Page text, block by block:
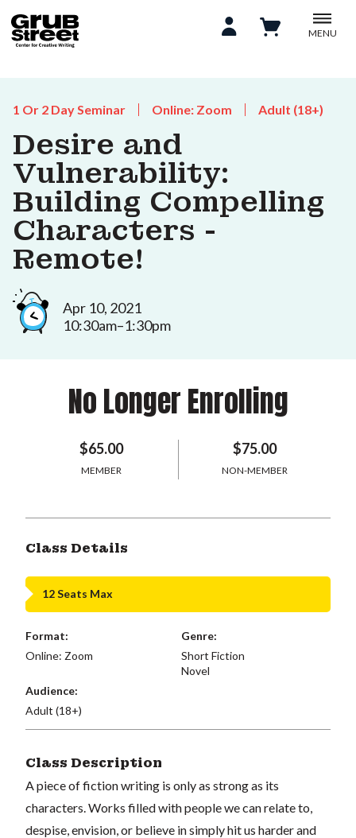
MENU
1 Or 2 Day Seminar Online: Zoom Adult (18+)
Desire and
Vulnerability:
Building Compelling
Characters -
Remote!
Apr 10, 2021
10:30am–1:30pm
No Longer Enrolling
$65.00
MEMBER
$75.00
NON-MEMBER
Class Details
12 Seats Max
Format:
Online: Zoom
Genre:
Short Fiction
Novel
Audience:
Adult (18+)
Class Description
A piece of fiction writing is only as strong as its
characters. Works filled with people we can relate to,
despise, envision, or believe in simply hit us harder and